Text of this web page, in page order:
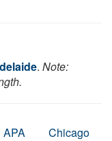
. Note:
APA Chicago